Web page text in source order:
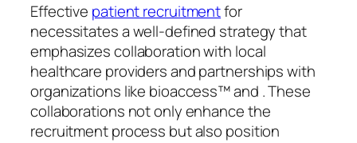
Effective patient recruitmentfor
necessitates a well-defined strategy that
emphasizes collaboration with local
healthcare providers and partnerships with
organizations like bioaccess™ and . These
collaborations not only enhance the
recruitment process but also position